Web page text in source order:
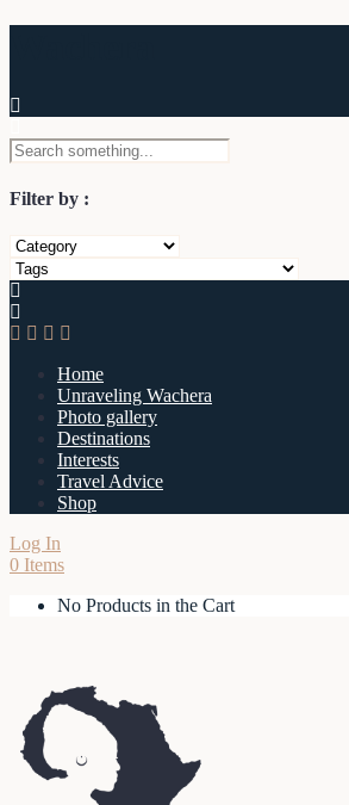
Filter by :
Home
Unraveling Wachera
Photo gallery
Destinations
Interests
Travel Advice
Shop
Log In
0 Items
No Products in the Cart